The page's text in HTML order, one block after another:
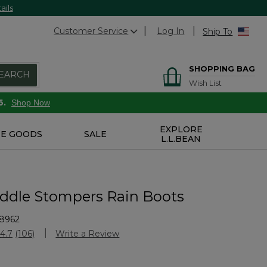
Customer Service Log In Ship To
SHOPPING BAG
Wish List
Shop Now
GOODS SALE
EXPLORE
L.L.BEAN
Stompers Rain Boots
Rating
4.7 Read
(106) Write a Review